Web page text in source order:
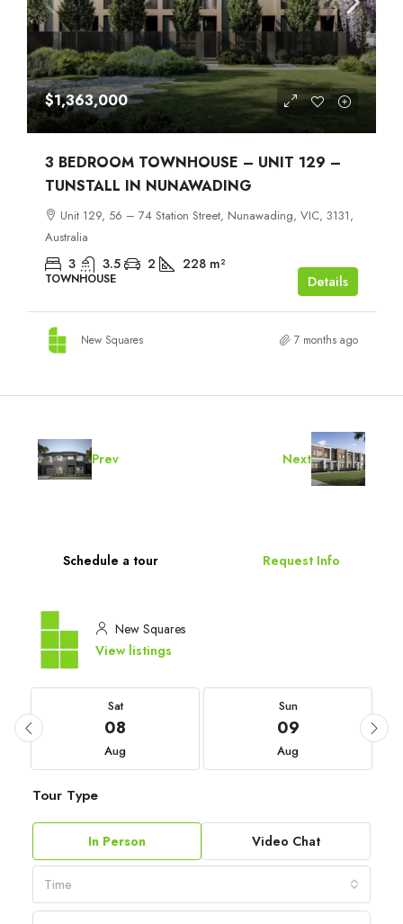
$1,363,000
3 BEDROOM TOWNHOUSE – UNIT 129 –
TUNSTALL IN NUNAWADING
Unit 129, 56 – 74 Station Street, Nunawading, VIC, 3131,
Australia
3 3.5 2 228 m²
TOWNHOUSE Details
New Squares 7 months ago
Prev Next
Schedule a tour Request Info
New Squares
View listings
Sat
08
Aug
Sun
09
Aug
Tour Type
In Person Video Chat
Time